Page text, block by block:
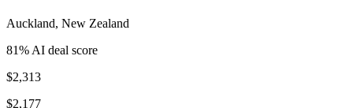
Auckland, New Zealand
81% AI deal score
$2,313
$2,177